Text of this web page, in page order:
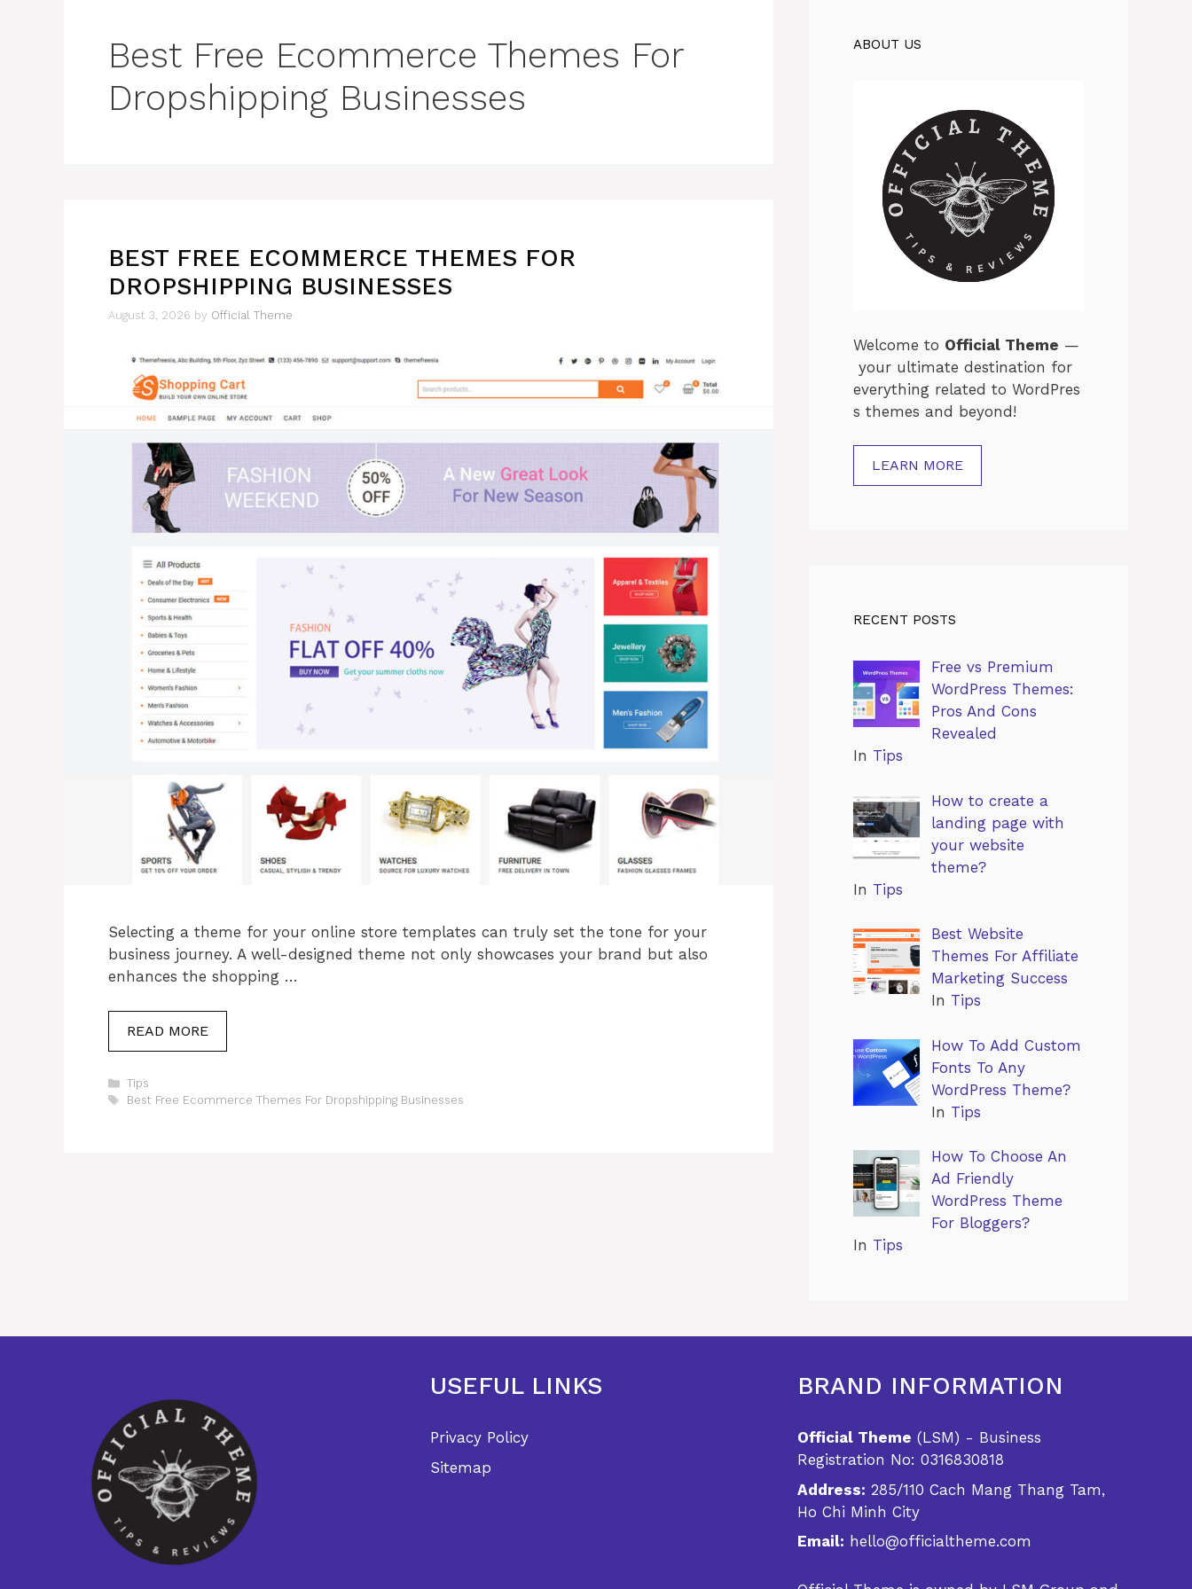
Best Free Ecommerce Themes For
Dropshipping Businesses
BEST FREE ECOMMERCE THEMES FOR
DROPSHIPPING BUSINESSES
August 3, 2026 by Official Theme
Selecting a theme for your online store templates can truly set the tone for your
business journey. A well-designed theme not only showcases your brand but also
enhances the shopping …
READ MORE
Categories
Tips
Tags
Best Free Ecommerce Themes For Dropshipping Businesses
ABOUT US
Welcome to Official Theme —
your ultimate destination for
everything related to WordPres
s themes and beyond!
LEARN MORE
RECENT POSTS
Free vs Premium
WordPress Themes:
Pros And Cons
Revealed
In Tips
How to create a
landing page with
your website
theme?
In Tips
Best Website
Themes For Affiliate
Marketing Success
In Tips
How To Add Custom
Fonts To Any
WordPress Theme?
In Tips
How To Choose An
Ad Friendly
WordPress Theme
For Bloggers?
In Tips
USEFUL LINKS
Privacy Policy
Sitemap
BRAND INFORMATION
Official Theme (LSM) - Business
Registration No: 0316830818
Address: 285/110 Cach Mang Thang Tam,
Ho Chi Minh City
Email: hello@officialtheme.com